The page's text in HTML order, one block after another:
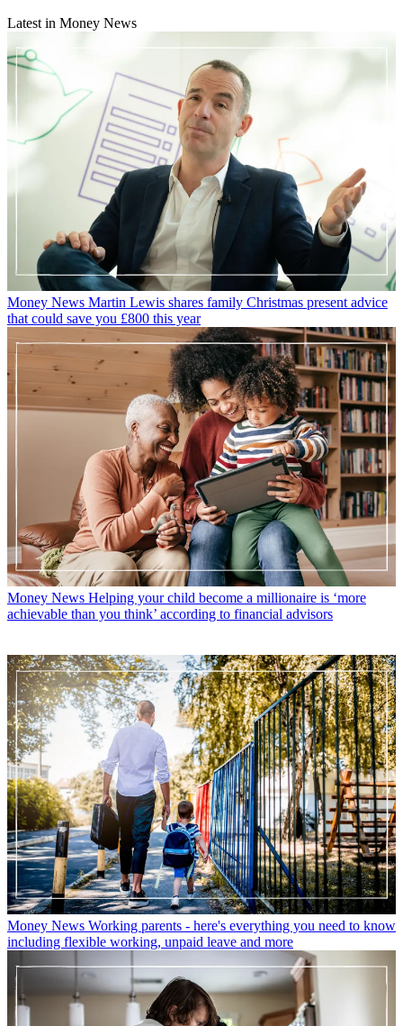
Latest in Money News
Money News Martin Lewis shares family Christmas present advice
that could save you £800 this year
Money News Helping your child become a millionaire is ‘more
achievable than you think’ according to financial advisors
Money News Working parents - here's everything you need to know
including flexible working, unpaid leave and more